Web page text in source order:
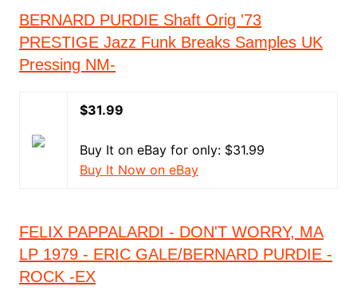
BERNARD PURDIE Shaft Orig '73
PRESTIGE Jazz Funk Breaks Samples UK
Pressing NM-
$31.99
Buy It on eBay for only: $31.99
Buy It Now on eBay
FELIX PAPPALARDI - DON'T WORRY, MA
LP 1979 - ERIC GALE/BERNARD PURDIE -
ROCK -EX